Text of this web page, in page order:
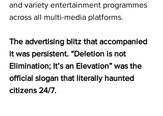
and variety entertainment programmes
across all multi-media platforms.
The advertising blitz that accompanied
it was persistent. “Deletion is not
Elimination; It’s an Elevation” was the
official slogan that literally haunted
citizens 24/7.